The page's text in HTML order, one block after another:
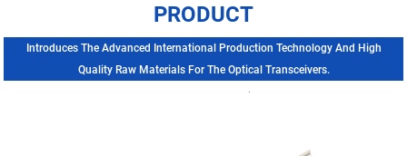
PRODUCT
Introduces The Advanced International Production Technology And High
Quality Raw Materials For The Optical Transceivers.